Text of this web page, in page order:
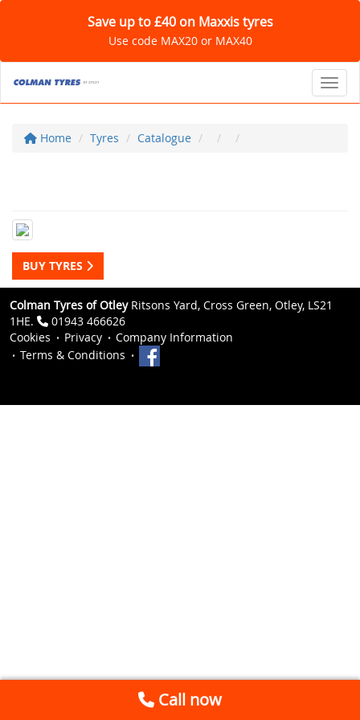
Save up to £40 on Maxxis tyres
Use code MAX20 or MAX40
Home Tyres Catalogue
BUY TYRES
Colman Tyres of OtleyRitsons Yard, Cross Green, Otley, LS21
1HE.
01943 466626
Cookies
Privacy
Company Information
Terms & Conditions
Call now